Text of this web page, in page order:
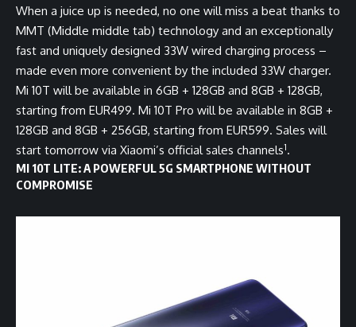
When a juice up is needed, no one will miss a beat thanks to
MMT (Middle middle tab) technology and an exceptionally
fast and uniquely designed 33W wired charging process –
made even more convenient by the included 33W charger.
Mi 10T will be available in 6GB + 128GB and 8GB + 128GB,
starting from EUR499. Mi 10T Pro will be available in 8GB +
128GB and 8GB + 256GB, starting from EUR599. Sales will
start tomorrow via Xiaomi’s official sales channels1.
MI 10T LITE: A POWERFUL 5G SMARTPHONE WITHOUT
COMPROMISE